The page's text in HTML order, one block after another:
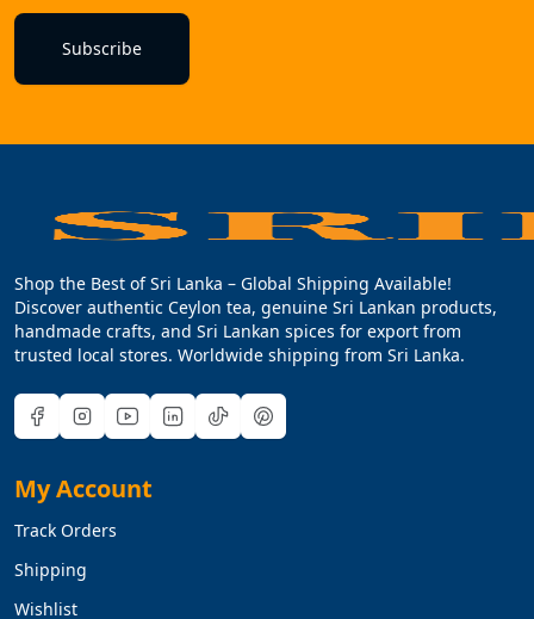
Subscribe
Shop the Best of Sri Lanka – Global Shipping Available!
Discover authentic Ceylon tea, genuine Sri Lankan products,
handmade crafts, and Sri Lankan spices for export from
trusted local stores. Worldwide shipping from Sri Lanka.
My Account
Track Orders
Shipping
Wishlist